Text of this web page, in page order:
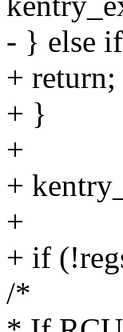
- } else
+ return;
+ }
+
+
+
+ if
/*